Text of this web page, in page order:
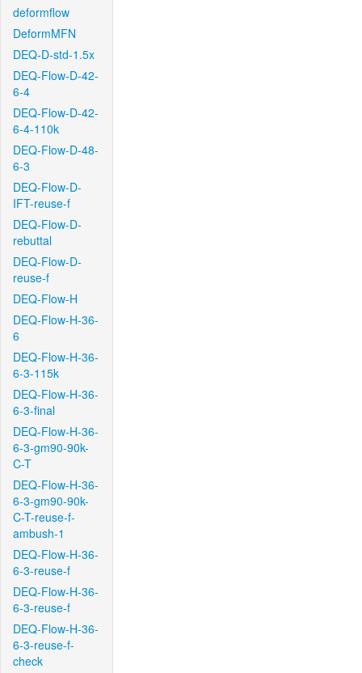
deformflow
DeformMFN
DEQ-D-std-1.5x
DEQ-Flow-D-42-
6-4
DEQ-Flow-D-42-
6-4-110k
DEQ-Flow-D-48-
6-3
DEQ-Flow-D-
IFT-reuse-f
DEQ-Flow-D-
rebuttal
DEQ-Flow-D-
reuse-f
DEQ-Flow-H
DEQ-Flow-H-36-
6
DEQ-Flow-H-36-
6-3-115k
DEQ-Flow-H-36-
6-3-final
DEQ-Flow-H-36-
6-3-gm90-90k-
C-T
DEQ-Flow-H-36-
6-3-gm90-90k-
C-T-reuse-f-
ambush-1
DEQ-Flow-H-36-
6-3-reuse-f
DEQ-Flow-H-36-
6-3-reuse-f
DEQ-Flow-H-36-
6-3-reuse-f-
check